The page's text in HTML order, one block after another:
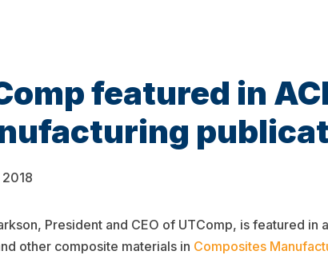
featured in
President and CEO of UTComp, is featured
other composite materials in Composites